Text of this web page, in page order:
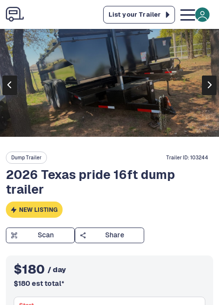
List your Trailer
Dump Trailer Trailer ID:103244
2026 Texas pride 16ft dump
trailer
NEW LISTING
Scan Share
$180 / day
$180 est total*